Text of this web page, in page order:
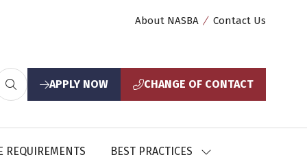
About NASBA Contact Us
APPLY NOW
(opens
tab)
CHANGE OF CONTACT
(opens
tab)
REQUIREMENTS BEST PRACTICES
SHOW